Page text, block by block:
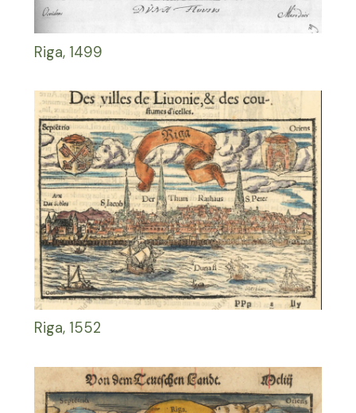
Riga, 1499
Riga, 1552